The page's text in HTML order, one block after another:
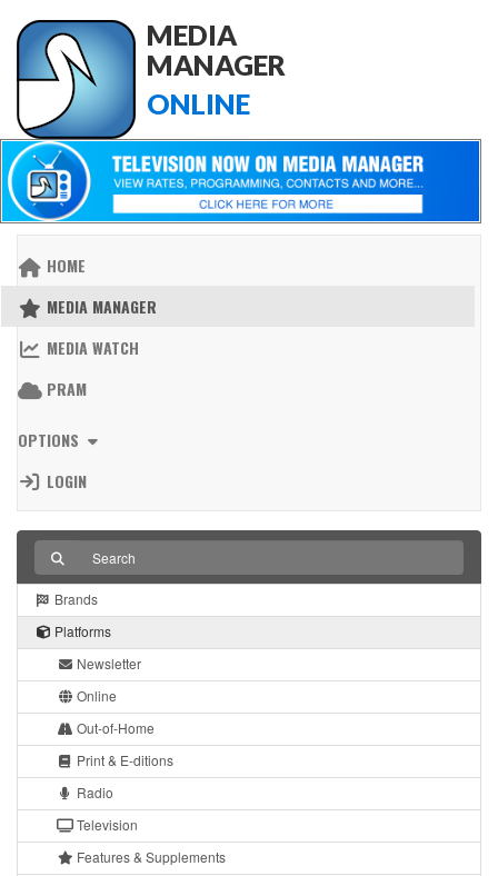
MEDIA
MANAGER
ONLINE
HOME
MEDIA MANAGER
MEDIA WATCH
PRAM
OPTIONS
LOGIN
Brands
Platforms
Newsletter
Online
Out-of-Home
Print & E-ditions
Radio
Television
Features & Supplements